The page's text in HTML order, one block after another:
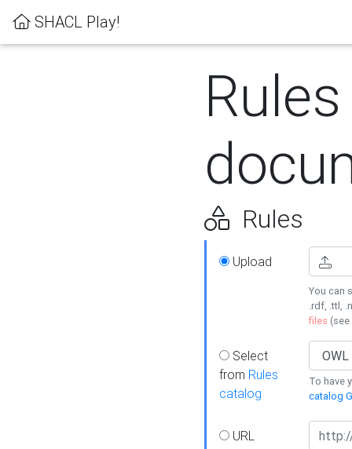
SHACL Play!
Rules
Rules
Upload
You can
.rdf, .ttl,
files (see
Select
from Rules
catalog
To have
catalog
URL